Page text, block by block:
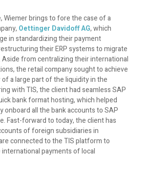
Wiemer brings to fore the case of a
Oettinger Davidoff AG, which
in standardizing their payment
their ERP systems to migrate
Aside from centralizing their international
the retail company sought to achieve
a large part of the liquidity in the
with TIS, the client had seamless SAP
bank format hosting, which helped
onboard all the bank accounts to SAP
Fast-forward to today, the client has
of foreign subsidiaries in
connected to the TIS platform to
payments of local